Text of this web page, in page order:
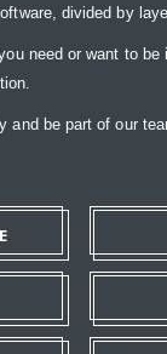
divided by
need or want to
and be part of our